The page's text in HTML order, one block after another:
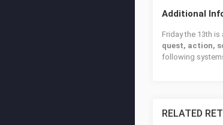
Additional
Friday the 13th
quest, action,
following
RELATED